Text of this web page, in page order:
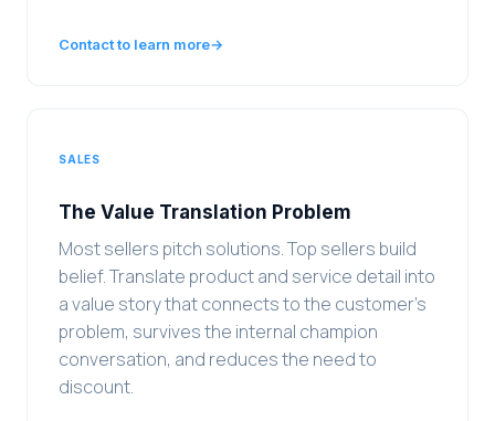
Contact to learn more→
SALES
The Value Translation Problem
Most sellers pitch solutions. Top sellers build
belief. Translate product and service detail into
a value story that connects to the customer's
problem, survives the internal champion
conversation, and reduces the need to
discount.